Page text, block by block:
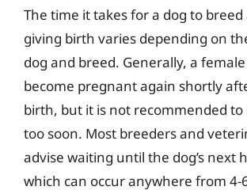
The time it takes for a dog to
giving birth varies depending on
dog and breed. Generally, a
become pregnant again shortly
birth, but it is not recommended
too soon. Most breeders and
advise waiting until the dog’s next
which can occur anywhere from 4-